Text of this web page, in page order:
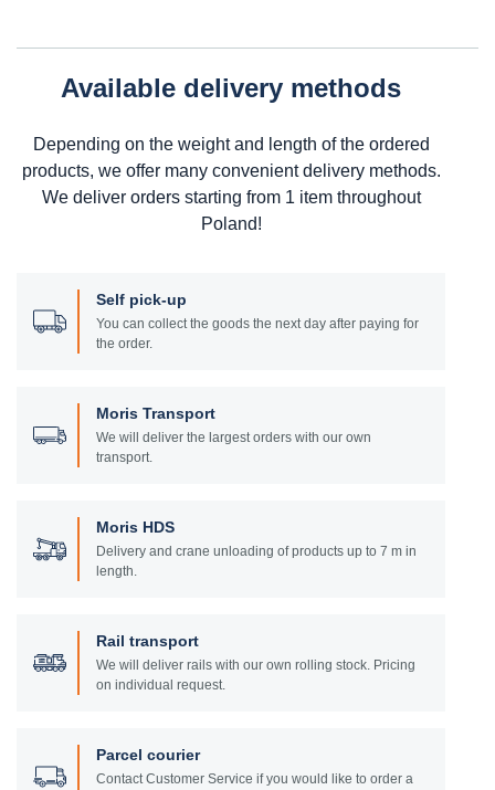
Available delivery methods
Depending on the weight and length of the ordered
products, we offer many convenient delivery methods.
We deliver orders starting from 1 item throughout
Poland!
Self pick-up
You can collect the goods the next day after paying for
the order.
Moris Transport
We will deliver the largest orders with our own
transport.
Moris HDS
Delivery and crane unloading of products up to 7 m in
length.
Rail transport
We will deliver rails with our own rolling stock. Pricing
on individual request.
Parcel courier
Contact Customer Service if you would like to order a